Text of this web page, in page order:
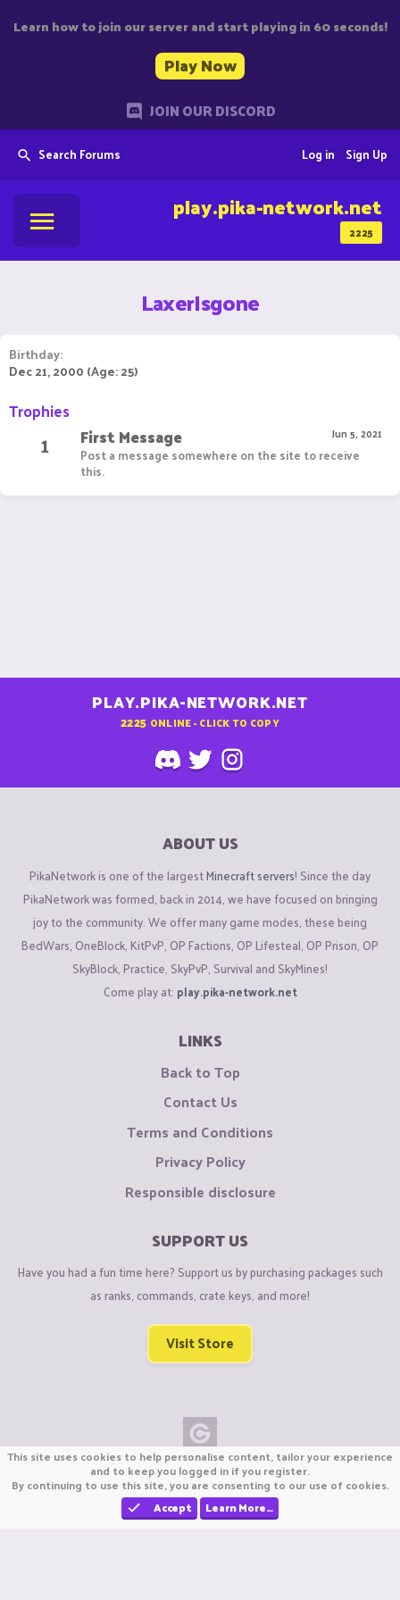
Learn how to join our server and start playing in 60 seconds!
Play Now
JOIN OUR DISCORD
Search Forums Sign Up
Log in
2225
play.pika-network.net
LaxerIsgone
Birthday
Dec 21, 2000 (Age: 25)
Trophies
1 Jun 5, 2021
First Message
Post a message somewhere on the site to receive
this.
PLAY.PIKA-NETWORK.NET
2225 ONLINE - CLICK TO COPY
ABOUT US
PikaNetwork is one of the largestMinecraft servers! Since the day
PikaNetwork was formed, back in 2014, we have focused on bringing
joy to the community. We offer many game modes, these being
BedWars, OneBlock, KitPvP, OP Factions, OP Lifesteal, OP Prison, OP
SkyBlock, Practice, SkyPvP, Survival and SkyMines!
Come play at: play.pika-network.net
LINKS
Back to Top
Contact Us
Terms and Conditions
Privacy Policy
Responsible disclosure
SUPPORT US
Have you had a fun time here? Support us by purchasing packages such
as ranks, commands, crate keys, and more!
Visit Store
Copyright © CraftiGames B.V. 2026
We are not affiliated with Mojang or Minecraft.
We are not affiliated with Nintendo Co., Ltd
This site uses cookies to help personalise content, tailor your experience
and to keep you logged in if you register.
By continuing to use this site, you are consenting to our use of cookies.
Accept
Learn More…